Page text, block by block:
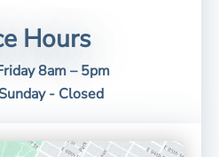
Hours
8am – 5pm
- Closed